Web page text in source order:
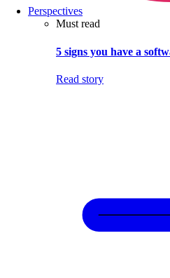
Perspectives
Must read
5 signs you have a
Read story